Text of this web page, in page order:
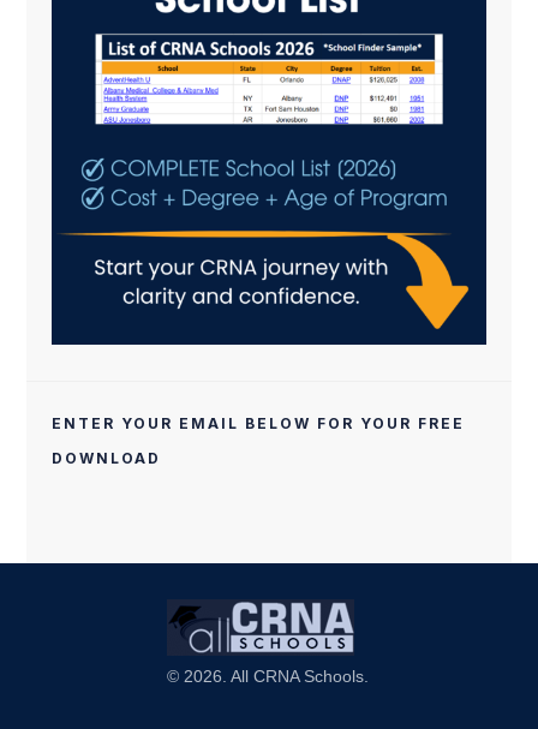
ENTER YOUR EMAIL BELOW FOR YOUR FREE
DOWNLOAD
© 2026. All CRNA Schools.